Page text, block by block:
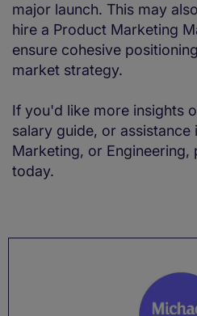
major launch. This may
hire a Product Marketing
ensure cohesive
market strategy.
If you'd like more insights
salary guide, or
Marketing, or Engineering,
today.